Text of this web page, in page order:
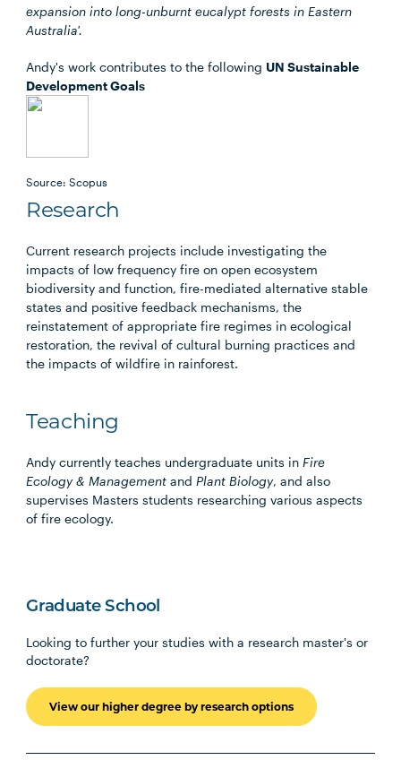
expansion into long-unburnt eucalypt forests in Eastern
Australia'.
Andy's work contributes to the following UN Sustainable
Development Goals
Source: Scopus
Research
Current research projects include investigating the
impacts of low frequency fire on open ecosystem
biodiversity and function, fire-mediated alternative stable
states and positive feedback mechanisms, the
reinstatement of appropriate fire regimes in ecological
restoration, the revival of cultural burning practices and
the impacts of wildfire in rainforest.
Teaching
Andy currently teaches undergraduate units inFire
Ecology & Management andPlant Biology, and also
supervises Masters students researching various aspects
of fire ecology.
Graduate School
Looking to further your studies with a research master's or
doctorate?
View our higher degree by research options